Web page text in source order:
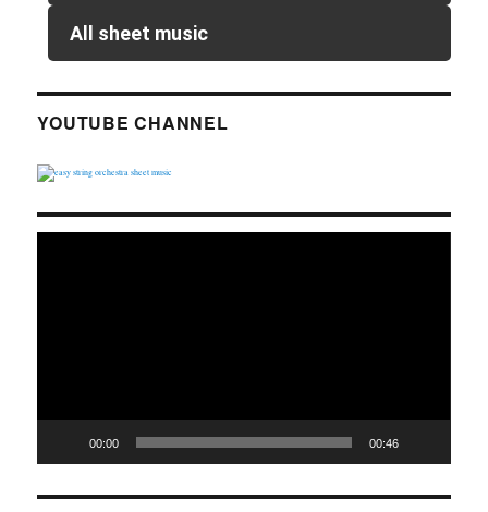
All sheet music
YOUTUBE CHANNEL
00:00 00:46